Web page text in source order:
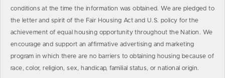
conditions at the time the information was obtained. We are pledged to
the letter and spirit of the Fair Housing Act and U.S. policy for the
achievement of equal housing opportunity throughout the Nation. We
encourage and support an affirmative advertising and marketing
program in which there are no barriers to obtaining housing because of
race, color, religion, sex, handicap, familial status, or national origin.